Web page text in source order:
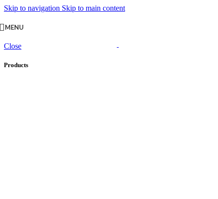
Skip to navigation Skip to main content
MENU
Close
Products